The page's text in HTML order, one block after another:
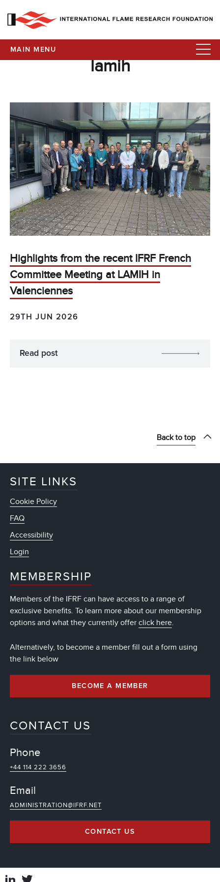
MAIN MENU
lamih
Highlights from the recent IFRF French
Committee Meeting at LAMIH in
Valenciennes
29TH JUN 2026
Read post
Back to top
SITE LINKS
Cookie Policy
FAQ
Accessibility
Login
MEMBERSHIP
Members of the IFRF can have access to a range of
exclusive benefits. To learn more about our membership
options and what they currently offer click here.
Alternatively, to become a member fill out a form using
the link below
BECOME A MEMBER
CONTACT US
Phone
+44 114 222 3656
Email
ADMINISTRATION@IFRF.NET
CONTACT US